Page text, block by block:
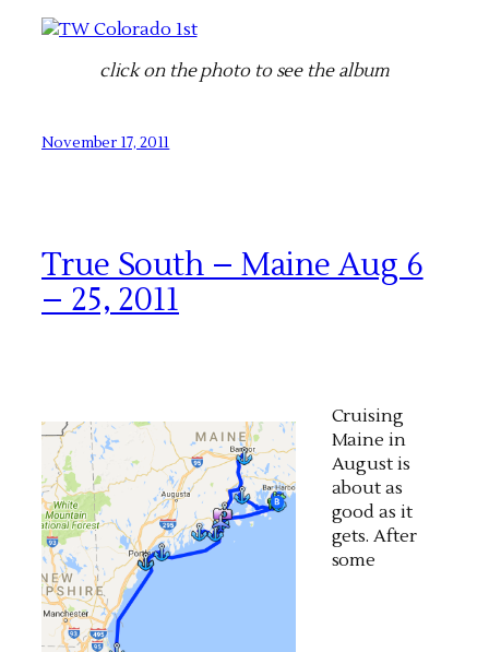
click on the photo to see the album
November 17, 2011
True South – Maine Aug 6
– 25, 2011
Cruising
Maine in
August is
about as
good as it
gets. After
some